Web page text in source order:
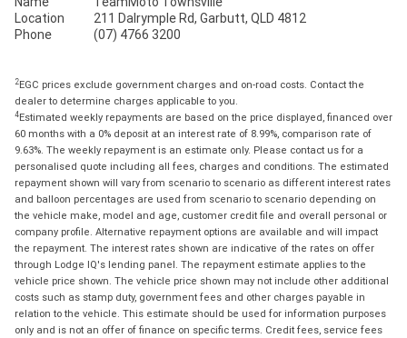
Location
211 Dalrymple Rd, Garbutt, QLD 4812
Phone
(07) 4766 3200
2EGC prices exclude government charges and on-road costs. Contact the
dealer to determine charges applicable to you.
4Estimated weekly repayments are based on the price displayed, financed over
60 months with a 0% deposit at an interest rate of 8.99%, comparison rate of
9.63%. The weekly repayment is an estimate only. Please contact us for a
personalised quote including all fees, charges and conditions. The estimated
repayment shown will vary from scenario to scenario as different interest rates
and balloon percentages are used from scenario to scenario depending on
the vehicle make, model and age, customer credit file and overall personal or
company profile. Alternative repayment options are available and will impact
the repayment. The interest rates shown are indicative of the rates on offer
through Lodge IQ's lending panel. The repayment estimate applies to the
vehicle price shown. The vehicle price shown may not include other additional
costs such as stamp duty, government fees and other charges payable in
relation to the vehicle. This estimate should be used for information purposes
only and is not an offer of finance on specific terms. Credit fees, service fees